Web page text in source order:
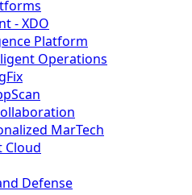
- XDO
Platform
Operations
MarTech
Cloud
Defense